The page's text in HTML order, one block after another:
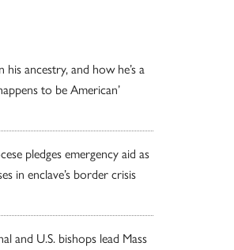
his ancestry, and how he’s a
to be American’
pledges emergency aid as
in enclave’s border crisis
and U.S. bishops lead Mass